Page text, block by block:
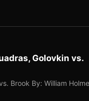
Golovkin vs.
Brook By: William